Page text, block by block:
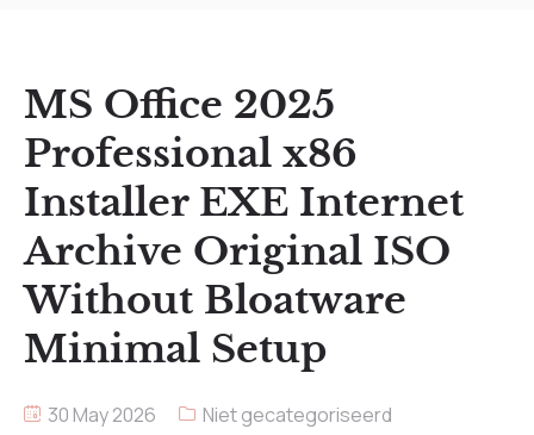
MS Office 2025
Professional x86
Installer EXE Internet
Archive Original ISO
Without Bloatware
Minimal Setup
30 May 2026
Niet gecategoriseerd